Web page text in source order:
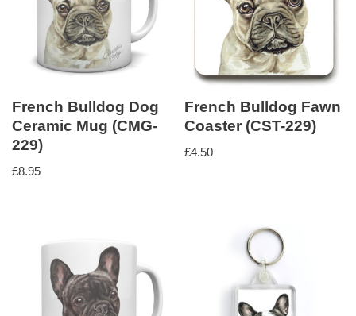
French Bulldog Dog
Ceramic Mug (CMG-
229)
£8.95
French Bulldog Fawn
Coaster (CST-229)
£4.50